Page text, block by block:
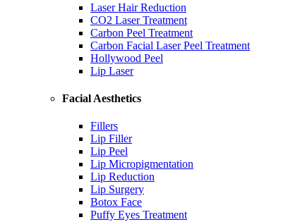
Laser Hair Reduction
CO2 Laser Treatment
Carbon Peel Treatment
Carbon Facial Laser Peel Treatment
Hollywood Peel
Lip Laser
Facial Aesthetics
Fillers
Lip Filler
Lip Peel
Lip Micropigmentation
Lip Reduction
Lip Surgery
Botox Face
Puffy Eyes Treatment